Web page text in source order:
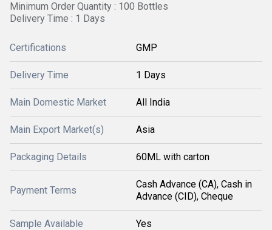
Minimum Order Quantity : 100 Bottles
Delivery Time : 1 Days
Certifications GMP
Delivery Time 1 Days
Main Domestic Market All India
Main Export Market(s) Asia
Packaging Details 60ML with carton
Payment Terms
Cash Advance (CA), Cash in
Advance (CID), Cheque
Sample Available Yes